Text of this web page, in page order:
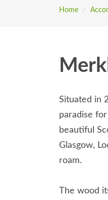
Home /
Situated in
paradise
beautiful
Glasgow,
roam.
The wood